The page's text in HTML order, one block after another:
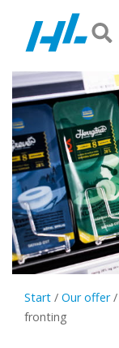
Start / Our offer/
fronting